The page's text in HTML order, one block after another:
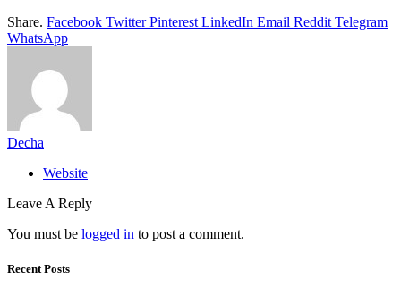
Share. Facebook Twitter Pinterest LinkedIn Email Reddit Telegram
WhatsApp
Decha
Website
Leave A Reply
You must be logged in to post a comment.
Recent Posts